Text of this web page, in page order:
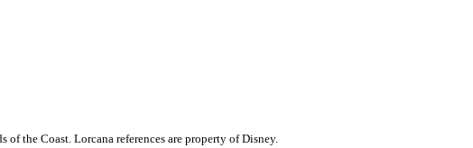
the Coast. Lorcana references are property of Disney.